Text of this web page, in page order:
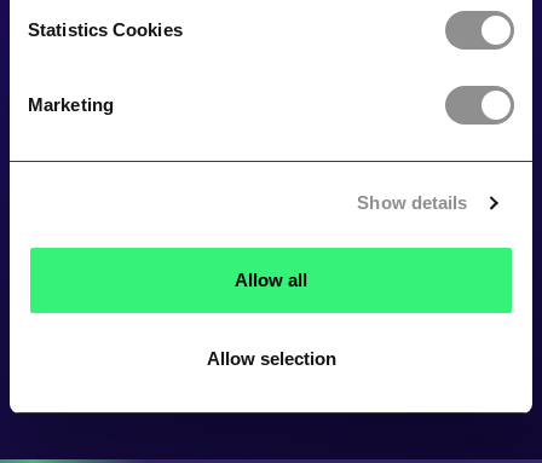
Statistics Cookies
Marketing
Show details
Allow all
Allow selection